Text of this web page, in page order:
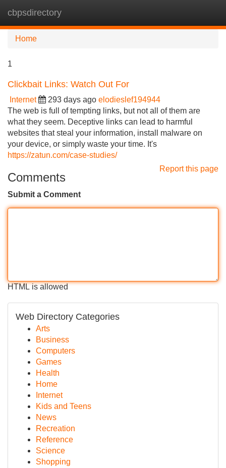
cbpsdirectory
Home
1
Clickbait Links: Watch Out For
Internet 293 days ago elodieslef194944
The web is full of tempting links, but not all of them are
what they seem. Deceptive links can lead to harmful
websites that steal your information, install malware on
your device, or simply waste your time. It's
https://zatun.com/case-studies/
Report this page
Comments
Submit a Comment
HTML is allowed
Web Directory Categories
Arts
Business
Computers
Games
Health
Home
Internet
Kids and Teens
News
Recreation
Reference
Science
Shopping